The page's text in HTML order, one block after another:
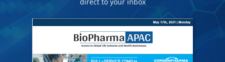
direct to your inbox